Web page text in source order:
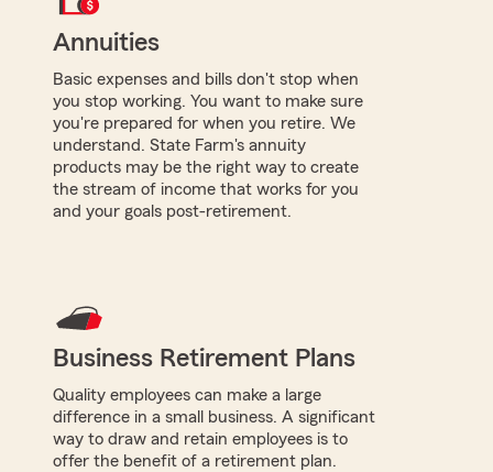
Annuities
Basic expenses and bills don't stop when
you stop working. You want to make sure
you're prepared for when you retire. We
understand. State Farm's annuity
products may be the right way to create
the stream of income that works for you
and your goals post-retirement.
Business Retirement Plans
Quality employees can make a large
difference in a small business. A significant
way to draw and retain employees is to
offer the benefit of a retirement plan.